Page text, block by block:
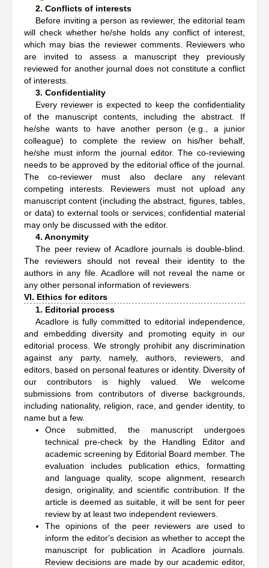
2. Conflicts of interests
Before inviting a person as reviewer, the editorial team
will check whether he/she holds any conflict of interest,
which may bias the reviewer comments. Reviewers who
are invited to assess a manuscript they previously
reviewed for another journal does not constitute a conflict
of interests.
3. Confidentiality
Every reviewer is expected to keep the confidentiality
of the manuscript contents, including the abstract. If
he/she wants to have another person (e.g., a junior
colleague) to complete the review on his/her behalf,
he/she must inform the journal editor. The co-reviewing
needs to be approved by the editorial office of the journal.
The co-reviewer must also declare any relevant
competing interests. Reviewers must not upload any
manuscript content (including the abstract, figures, tables,
or data) to external tools or services; confidential material
may only be discussed with the editor.
4. Anonymity
The peer review of Acadlore journals is double-blind.
The reviewers should not reveal their identity to the
authors in any file. Acadlore will not reveal the name or
any other personal information of reviewers.
VI. Ethics for editors
1. Editorial process
Acadlore is fully committed to editorial independence,
and embedding diversity and promoting equity in our
editorial process. We strongly prohibit any discrimination
against any party, namely, authors, reviewers, and
editors, based on personal features or identity. Diversity of
our contributors is highly valued. We welcome
submissions from contributors of diverse backgrounds,
including nationality, religion, race, and gender identity, to
name but a few.
Once submitted, the manuscript undergoes
technical pre-check by the Handling Editor and
academic screening by Editorial Board member. The
evaluation includes publication ethics, formatting
and language quality, scope alignment, research
design, originality, and scientific contribution. If the
article is deemed as suitable, it will be sent for peer
review by at least two independent reviewers.
The opinions of the peer reviewers are used to
inform the editor's decision as whether to accept the
manuscript for publication in Acadlore journals.
Review decisions are made by our academic editor,